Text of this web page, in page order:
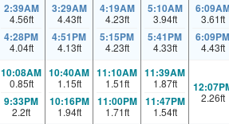
2:39AM
4.56ft
4:28PM
4.04ft
3:29AM
4.43ft
4:51PM
4.13ft
4:19AM
4.23ft
5:15PM
4.23ft
5:10AM
3.94ft
5:41PM
4.33ft
3.61ft
6:09PM
4.43ft
10:08AM
0.85ft
9:33PM
2.2ft
10:40AM
1.15ft
10:16PM
1.94ft
11:10AM
1.51ft
11:00PM
1.71ft
11:39AM
1.87ft
11:47PM
1.54ft
2.26ft